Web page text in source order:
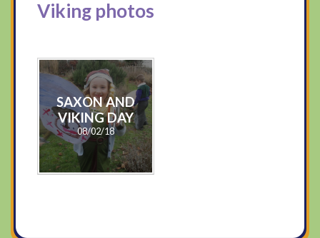
Viking photos
SAXON AND
VIKING DAY
08/02/18